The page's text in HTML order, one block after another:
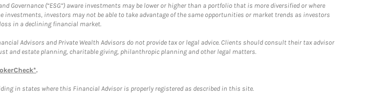
(“ESG”) aware investments may be lower or higher than a portfolio that is more diversified or where
investments, investors may not be able to take advantage of the same opportunities or market trends as investors
in a declining financial market.
Advisors and Private Wealth Advisors do not provide tax or legal advice. Clients should consult their tax advisor
and estate planning, charitable giving, philanthropic planning and other legal matters.
.
in states where this Financial Advisor is properly registered as described in this site.